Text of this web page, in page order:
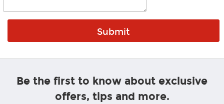
Be the first to know about exclusive
offers, tips and more.